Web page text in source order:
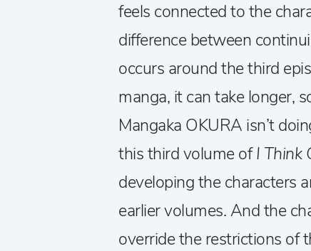
feels connected to the
difference between
occurs around the third
manga, it can take longer,
Mangaka OKURA isn’t
this third volume ofI Think
developing the characters
earlier volumes. And the
override the restrictions of